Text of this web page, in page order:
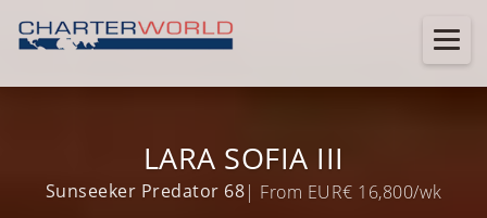
LARA SOFIA III
Sunseeker Predator 68| From EUR€ 16,800/wk